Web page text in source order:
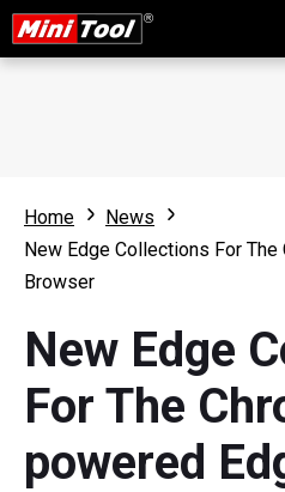
Home
News
New Edge Collections For
Browser
New Edge
For The
powered